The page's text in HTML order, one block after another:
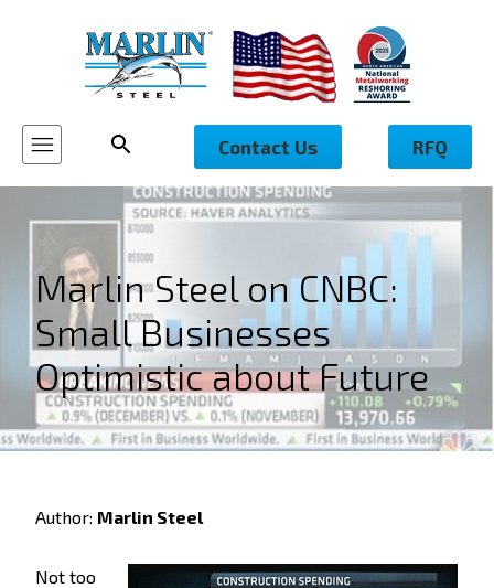
Contact Us RFQ
Marlin Steel on CNBC:
Small Businesses
Optimistic about Future
Author: Marlin Steel
Not too